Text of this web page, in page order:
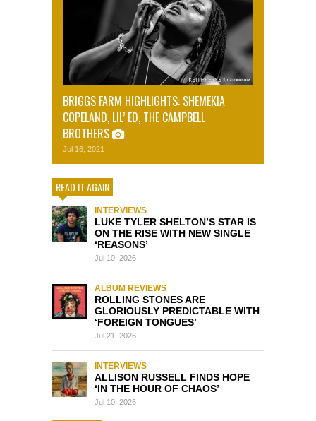
BRIGGS FARM HIGHLIGHTS: SHEMEKIA
COPELAND, LIL’ ED, THE CAMPBELL
BROTHERS
Jul 16, 2021
READ IT AGAIN
INTERVIEWS
LUKE TYLER SHELTON’S STAR IS
ON THE RISE WITH NEW SINGLE
‘REASONS’
Jul 10, 2026
ALBUM REVIEWS
ROLLING STONES ARE
GLORIOUSLY PREDICTABLE WITH
‘FOREIGN TONGUES’
Jul 21, 2026
INTERVIEWS
ALLISON RUSSELL FINDS HOPE
‘IN THE HOUR OF CHAOS’
Jul 10, 2026